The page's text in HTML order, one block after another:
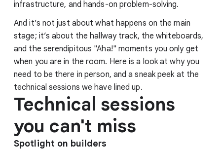
infrastructure, and hands-on problem-solving.
And it’s not just about what happens on the main
stage; it’s about the hallway track, the whiteboards,
and the serendipitous "Aha!" moments you only get
when you are in the room. Here is a look at why you
need to be there in person, and a sneak peek at the
technical sessions we have lined up.
Technical sessions
you can't miss
Spotlight on builders